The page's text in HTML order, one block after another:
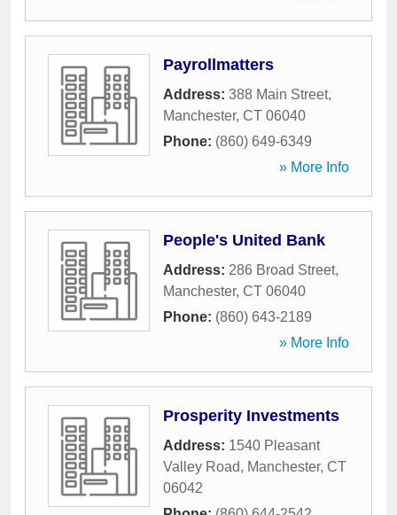
Payrollmatters
Address: 388 Main Street,
Manchester, CT 06040
Phone: (860) 649-6349
» More Info
People's United Bank
Address: 286 Broad Street,
Manchester, CT 06040
Phone: (860) 643-2189
» More Info
Prosperity Investments
Address: 1540 Pleasant
Valley Road, Manchester, CT
06042